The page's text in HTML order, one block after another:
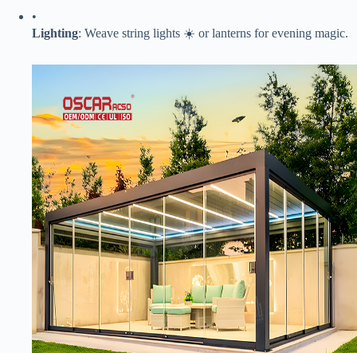
•
​Lighting​​: Weave string lights ☀️ or lanterns for evening magic.